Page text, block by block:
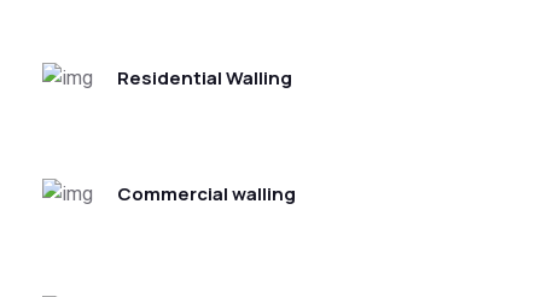
Residential Walling
Commercial walling